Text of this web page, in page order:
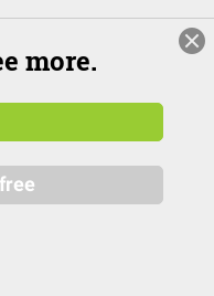
more.